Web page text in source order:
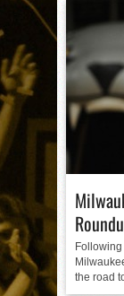
the road